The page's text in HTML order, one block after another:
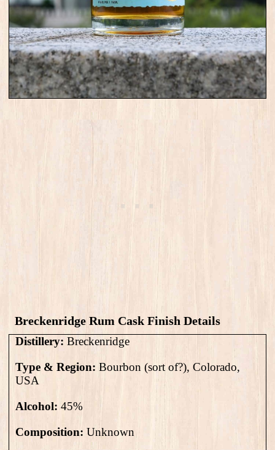
Breckenridge Rum Cask Finish Details
Distillery: Breckenridge
Type & Region: Bourbon (sort of?), Colorado,
USA
Alcohol: 45%
Composition: Unknown